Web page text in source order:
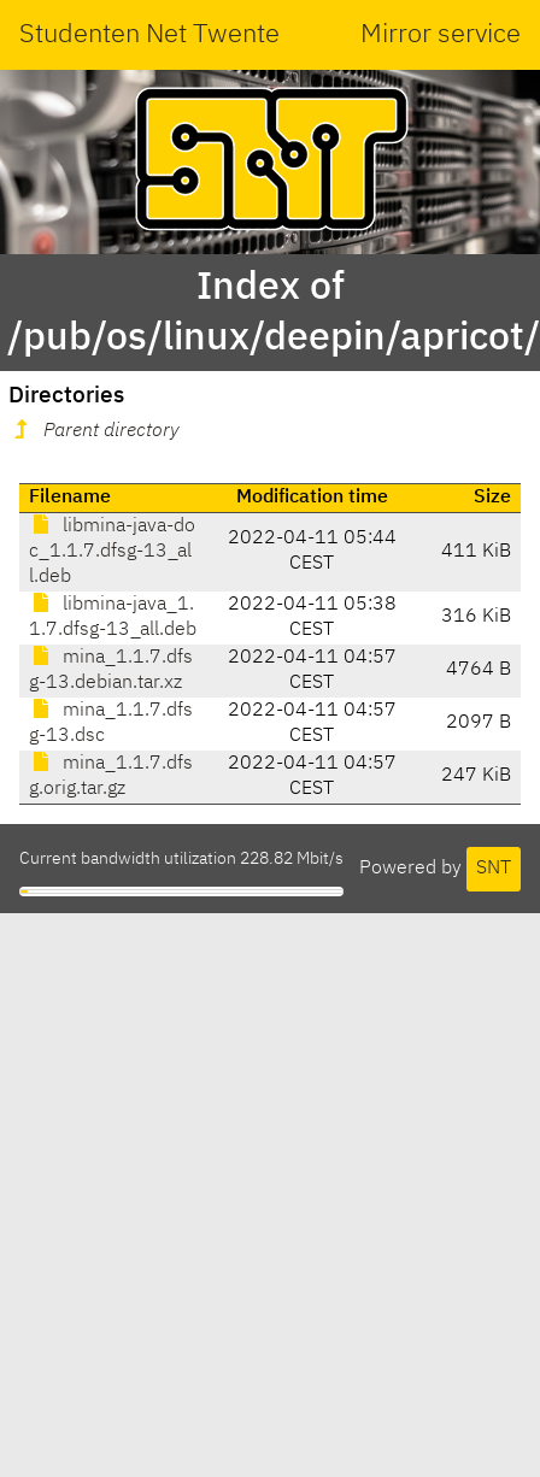
Studenten Net Twente Mirror service
Index of
/pub/os/linux/deepin/
Directories
Parent directory
Filename Modification time
Size
libmina-java-do
c_1.1.7.dfsg-13_al
l.deb
2022-04-11 05:44
CEST
411 KiB
libmina-java_1.
1.7.dfsg-13_all.deb
2022-04-11 05:38
CEST
316 KiB
mina_1.1.7.dfs
g-13.debian.tar.xz
2022-04-11 04:57
CEST
4764 B
mina_1.1.7.dfs
g-13.dsc
2022-04-11 04:57
CEST
2097 B
mina_1.1.7.dfs
g.orig.tar.gz
2022-04-11 04:57
CEST
247 KiB
Powered by SNT
Current bandwidth utilization 228.82 Mbit/s